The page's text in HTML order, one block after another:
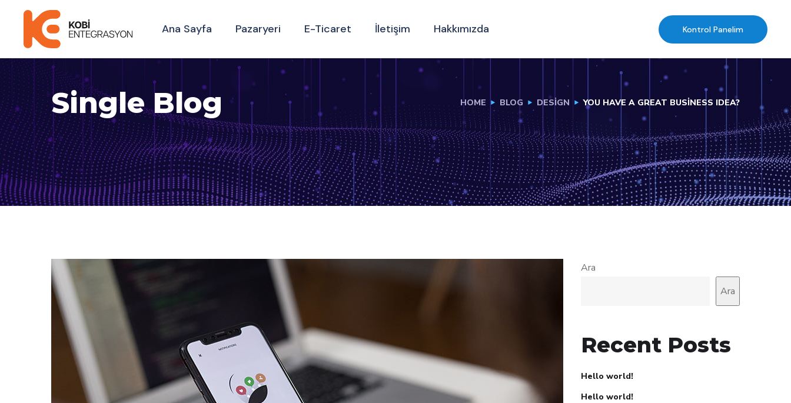
Ana Sayfa Pazaryeri E-Ticaret İletişim Hakkımızda Kontrol Panelim
Single Blog HOME BLOG DESIGN YOU HAVE A GREAT BUSINESS IDEA?
Ara
Ara
Recent Posts
Hello world!
Hello world!